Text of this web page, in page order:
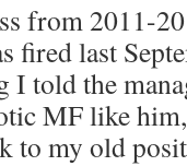
from 2011-
fired last
told the
MF like
to my old